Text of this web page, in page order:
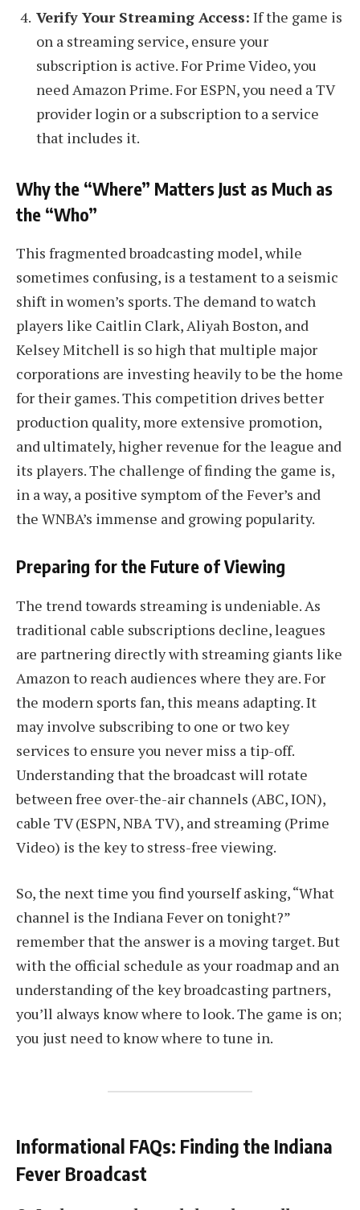
Verify Your Streaming Access: If the game is
on a streaming service, ensure your
subscription is active. For Prime Video, you
need Amazon Prime. For ESPN, you need a TV
provider login or a subscription to a service
that includes it.
Why the “Where” Matters Just as Much as
the “Who”
This fragmented broadcasting model, while
sometimes confusing, is a testament to a seismic
shift in women’s sports. The demand to watch
players like Caitlin Clark, Aliyah Boston, and
Kelsey Mitchell is so high that multiple major
corporations are investing heavily to be the home
for their games. This competition drives better
production quality, more extensive promotion,
and ultimately, higher revenue for the league and
its players. The challenge of finding the game is,
in a way, a positive symptom of the Fever’s and
the WNBA’s immense and growing popularity.
Preparing for the Future of Viewing
The trend towards streaming is undeniable. As
traditional cable subscriptions decline, leagues
are partnering directly with streaming giants like
Amazon to reach audiences where they are. For
the modern sports fan, this means adapting. It
may involve subscribing to one or two key
services to ensure you never miss a tip-off.
Understanding that the broadcast will rotate
between free over-the-air channels (ABC, ION),
cable TV (ESPN, NBA TV), and streaming (Prime
Video) is the key to stress-free viewing.
So, the next time you find yourself asking, “What
channel is the Indiana Fever on tonight?”
remember that the answer is a moving target. But
with the official schedule as your roadmap and an
understanding of the key broadcasting partners,
you’ll always know where to look. The game is on;
you just need to know where to tune in.
Informational FAQs: Finding the Indiana
Fever Broadcast